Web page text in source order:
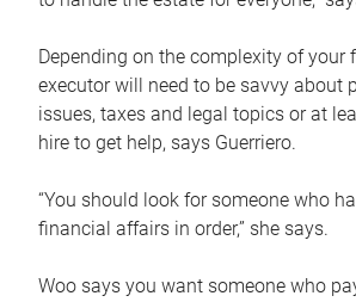
Depending on the complexity of your
executor will need to be savvy about
issues, taxes and legal topics or at
hire to get help, says Guerriero.
“You should look for someone who
financial affairs in order,” she says.
Woo says you want someone who